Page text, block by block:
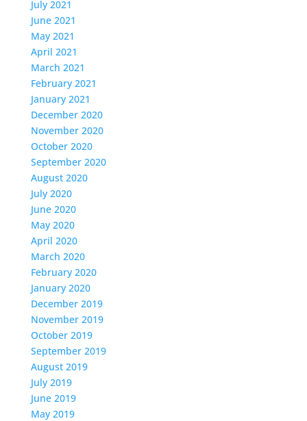
July 2021
June 2021
May 2021
April 2021
March 2021
February 2021
January 2021
December 2020
November 2020
October 2020
September 2020
August 2020
July 2020
June 2020
May 2020
April 2020
March 2020
February 2020
January 2020
December 2019
November 2019
October 2019
September 2019
August 2019
July 2019
June 2019
May 2019